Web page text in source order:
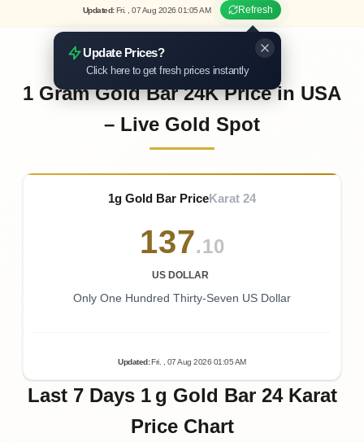
Updated: Fri. , 07Aug 202601:05AM Refresh
Update Prices?
Click here to get fresh prices instantly
1 Gram Gold Bar 24K Price in USA
– Live Gold Spot
1g Gold Bar PriceKarat 24
137.10
US DOLLAR
Only One Hundred Thirty-Seven US Dollar
Updated:Fri. , 07Aug 2026 01:05AM
Last 7 Days 1 g Gold Bar 24 Karat
Price Chart